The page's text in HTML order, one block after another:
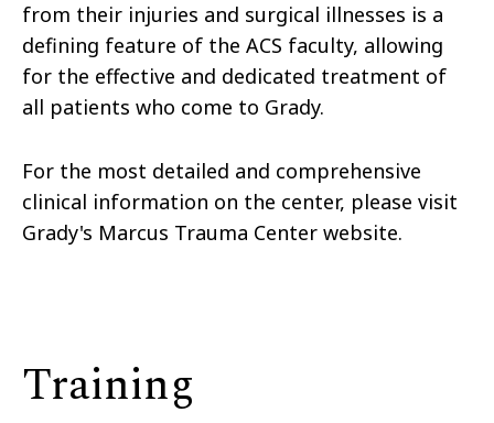
from their injuries and surgical illnesses is a
defining feature of the ACS faculty, allowing
for the effective and dedicated treatment of
all patients who come to Grady.
For the most detailed and comprehensive
clinical information on the center, please visit
Grady's Marcus Trauma Center website.
Training